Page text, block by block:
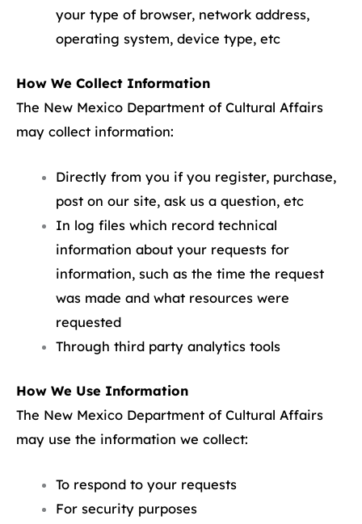
your type of browser, network address,
operating system, device type, etc
How We Collect Information
The New Mexico Department of Cultural Affairs
may collect information:
Directly from you if you register, purchase,
post on our site, ask us a question, etc
In log files which record technical
information about your requests for
information, such as the time the request
was made and what resources were
requested
Through third party analytics tools
How We Use Information
The New Mexico Department of Cultural Affairs
may use the information we collect:
To respond to your requests
For security purposes